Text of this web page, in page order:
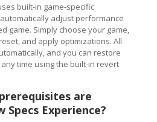
built-in game-specific
adjust performance
game. Simply choose your game,
and apply optimizations. All
and you can restore
time using the built-in revert
are
Experience?